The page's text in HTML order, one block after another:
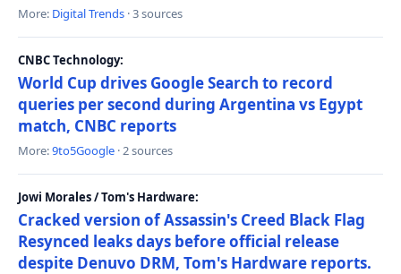
More: Digital Trends · 3 sources
CNBC Technology:
World Cup drives Google Search to record
queries per second during Argentina vs Egypt
match, CNBC reports
More:9to5Google · 2 sources
Jowi Morales / Tom's Hardware:
Cracked version of Assassin's Creed Black Flag
Resynced leaks days before official release
despite Denuvo DRM, Tom's Hardware reports.